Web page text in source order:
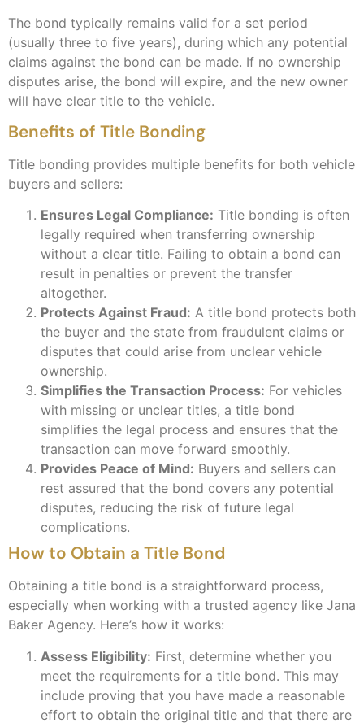
The bond typically remains valid for a set period
(usually three to five years), during which any potential
claims against the bond can be made. If no ownership
disputes arise, the bond will expire, and the new owner
will have clear title to the vehicle.
Benefits of Title Bonding
Title bonding provides multiple benefits for both vehicle
buyers and sellers:
Ensures Legal Compliance: Title bonding is often
legally required when transferring ownership
without a clear title. Failing to obtain a bond can
result in penalties or prevent the transfer
altogether.
Protects Against Fraud: A title bond protects both
the buyer and the state from fraudulent claims or
disputes that could arise from unclear vehicle
ownership.
Simplifies the Transaction Process: For vehicles
with missing or unclear titles, a title bond
simplifies the legal process and ensures that the
transaction can move forward smoothly.
Provides Peace of Mind: Buyers and sellers can
rest assured that the bond covers any potential
disputes, reducing the risk of future legal
complications.
How to Obtain a Title Bond
Obtaining a title bond is a straightforward process,
especially when working with a trusted agency like Jana
Baker Agency. Here’s how it works:
Assess Eligibility: First, determine whether you
meet the requirements for a title bond. This may
include proving that you have made a reasonable
effort to obtain the original title and that there are